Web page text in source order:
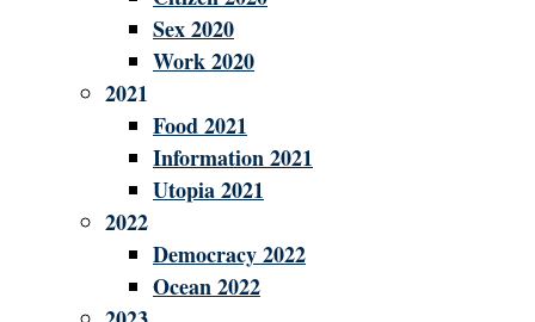
Sex 2020
Work 2020
2021
Food 2021
Information 2021
Utopia 2021
2022
Democracy 2022
Ocean 2022